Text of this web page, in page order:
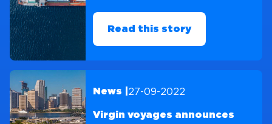
Read this story
News | 27-09-2022
Virgin voyages announces